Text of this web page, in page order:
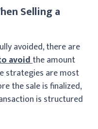
Selling a
avoided, there are
avoidthe amount
strategies are most
the sale is finalized,
is structured